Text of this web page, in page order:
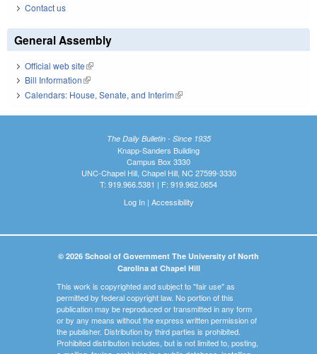
Contact us
General Assembly
Official web site(link is external)
Bill Information(link is external)
Calendars: House, Senate, and Interim(link is external)
The Daily Bulletin - Since 1935
Knapp-Sanders Building
Campus Box 3330
UNC-Chapel Hill, Chapel Hill, NC 27599-3330
T: 919.966.5381 | F: 919.962.0654
Log In| Accessibility
© 2026 School of Government The University of North
Carolina at Chapel Hill
This work is copyrighted and subject to "fair use" as
permitted by federal copyright law. No portion of this
publication may be reproduced or transmitted in any form
or by any means without the express written permission of
the publisher. Distribution by third parties is prohibited.
Prohibited distribution includes, but is not limited to, posting,